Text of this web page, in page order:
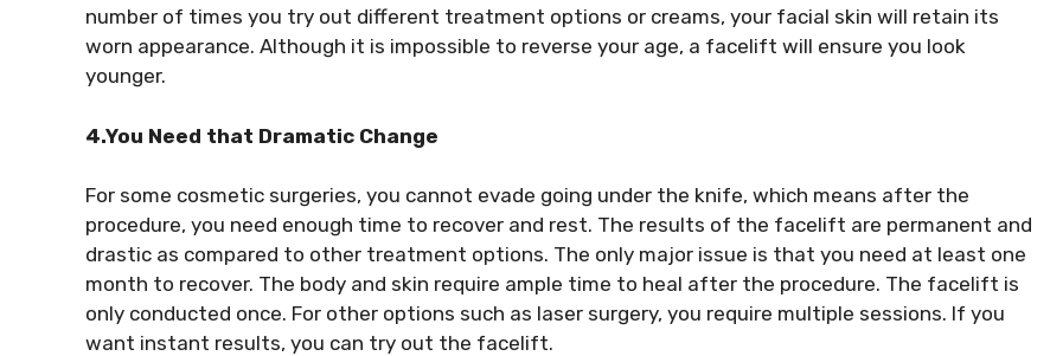
number of times you try out different treatment options or creams, your facial skin will retain its
worn appearance. Although it is impossible to reverse your age, a facelift will ensure you look
younger.
4.You Need that Dramatic Change
For some cosmetic surgeries, you cannot evade going under the knife, which means after the
procedure, you need enough time to recover and rest. The results of the facelift are permanent and
drastic as compared to other treatment options. The only major issue is that you need at least one
month to recover. The body and skin require ample time to heal after the procedure. The facelift is
only conducted once. For other options such as laser surgery, you require multiple sessions. If you
want instant results, you can try out the facelift.